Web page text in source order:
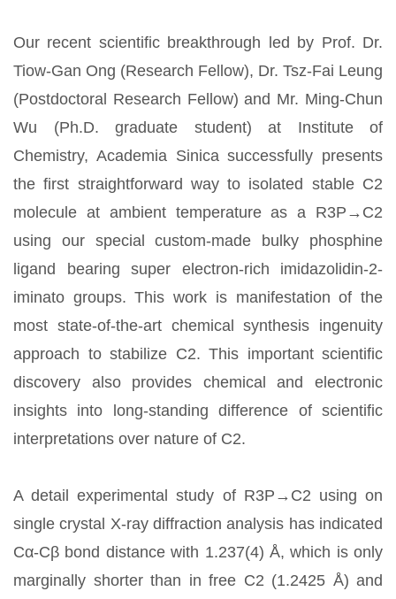
Our recent scientific breakthrough led by Prof. Dr.
Tiow-Gan Ong (Research Fellow), Dr. Tsz-Fai Leung
(Postdoctoral Research Fellow) and Mr. Ming-Chun
Wu (Ph.D. graduate student) at Institute of
Chemistry, Academia Sinica successfully presents
the first straightforward way to isolated stable C2
molecule at ambient temperature as a R3P→C2
using our special custom-made bulky phosphine
ligand bearing super electron-rich imidazolidin-2-
iminato groups. This work is manifestation of the
most state-of-the-art chemical synthesis ingenuity
approach to stabilize C2. This important scientific
discovery also provides chemical and electronic
insights into long-standing difference of scientific
interpretations over nature of C2.
A detail experimental study of R3P→C2 using on
single crystal X-ray diffraction analysis has indicated
Cα-Cβ bond distance with 1.237(4) Å, which is only
marginally shorter than in free C2 (1.2425 Å) and